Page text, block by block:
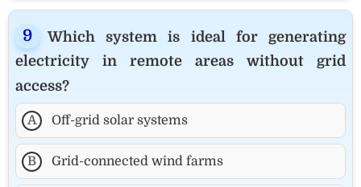
Which system is ideal for generating
electricity in remote areas without grid
access?
A Off-grid solar systems
B Grid-connected wind farms